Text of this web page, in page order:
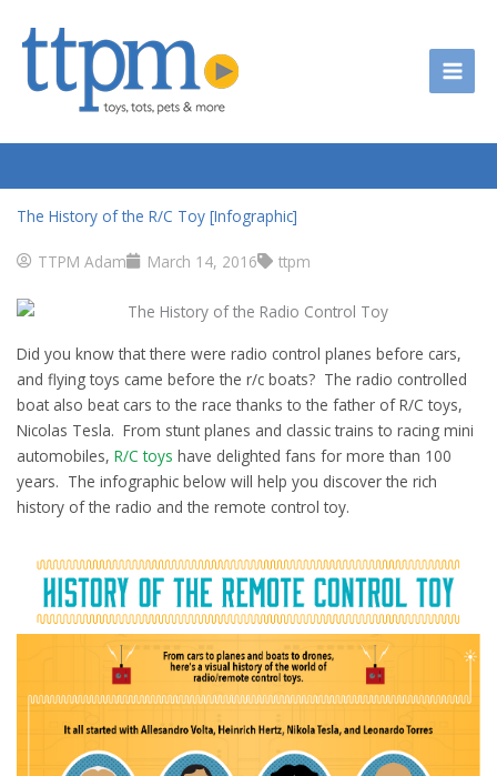
The History of the R/C Toy [Infographic]
TTPM Adam March 14, 2016 ttpm
Did you know that there were radio control planes before cars,
and flying toys came before the r/c boats? The radio controlled
boat also beat cars to the race thanks to the father of R/C toys,
Nicolas Tesla. From stunt planes and classic trains to racing mini
automobiles, R/C toys have delighted fans for more than 100
years. The infographic below will help you discover the rich
history of the radio and the remote control toy.